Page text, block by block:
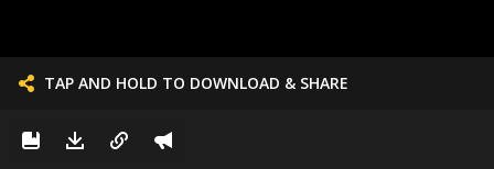
TAP AND HOLD TO DOWNLOAD & SHARE